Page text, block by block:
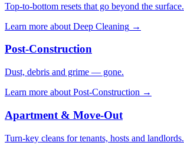
Top-to-bottom resets that go beyond the surface.
Learn more about Deep Cleaning →
Post-Construction
Dust, debris and grime — gone.
Learn more about Post-Construction →
Apartment & Move-Out
Turn-key cleans for tenants, hosts and landlords.